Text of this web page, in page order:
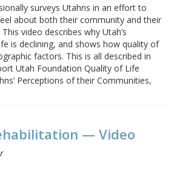
surveys Utahns in an effort to
about both their community and their
video describes why Utah’s
is declining, and shows how quality of
factors. This is all described in
Utah Foundation Quality of Life
Perceptions of their Communities,
— Video